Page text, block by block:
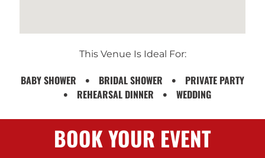
This Venue Is Ideal For:
BABY SHOWER BRIDAL SHOWER
PRIVATE PARTY
REHEARSAL DINNER
WEDDING
BOOK YOUR EVENT